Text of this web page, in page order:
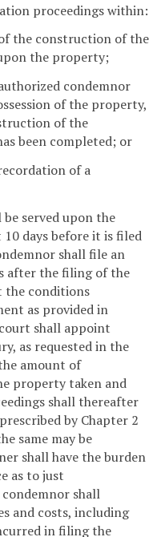
proceedings within:
the construction of the
the property;
condemnor
of the property,
of the
been completed; or
of a
served upon the
days before it is filed
shall file an
after the filing of the
conditions
as provided in
shall appoint
as requested in the
amount of
property taken and
shall thereafter
by Chapter 2
same may be
shall have the burden
as to just
shall
and costs, including
in filing the